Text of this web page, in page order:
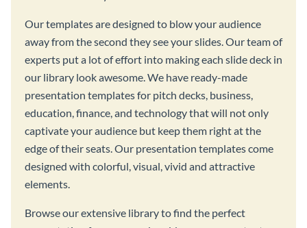
Our templates are designed to blow your audience
away from the second they see your slides. Our team of
experts put a lot of effort into making each slide deck in
our library look awesome. We have ready-made
presentation templates for pitch decks, business,
education, finance, and technology that will not only
captivate your audience but keep them right at the
edge of their seats. Our presentation templates come
designed with colorful, visual, vivid and attractive
elements.
Browse our extensive library to find the perfect